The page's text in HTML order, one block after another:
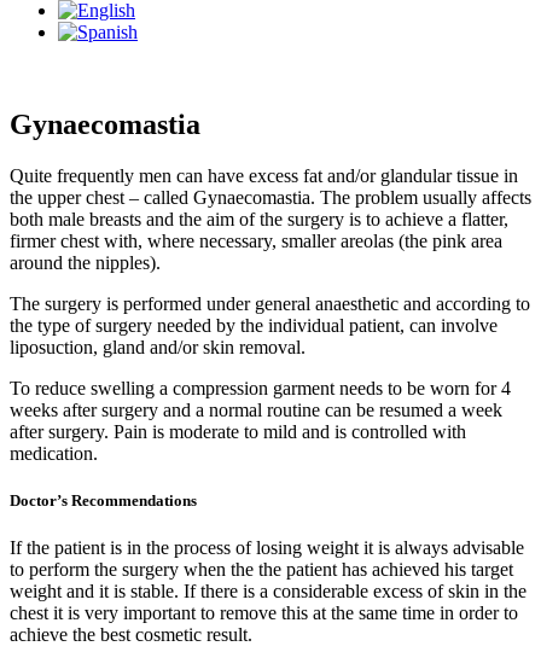
Gynaecomastia
Quite frequently men can have excess fat and/or glandular tissue in
the upper chest – called Gynaecomastia. The problem usually affects
both male breasts and the aim of the surgery is to achieve a flatter,
firmer chest with, where necessary, smaller areolas (the pink area
around the nipples).
The surgery is performed under general anaesthetic and according to
the type of surgery needed by the individual patient, can involve
liposuction, gland and/or skin removal.
To reduce swelling a compression garment needs to be worn for 4
weeks after surgery and a normal routine can be resumed a week
after surgery. Pain is moderate to mild and is controlled with
medication.
Doctor’s Recommendations
If the patient is in the process of losing weight it is always advisable
to perform the surgery when the the patient has achieved his target
weight and it is stable. If there is a considerable excess of skin in the
chest it is very important to remove this at the same time in order to
achieve the best cosmetic result.